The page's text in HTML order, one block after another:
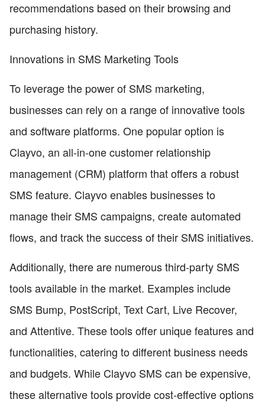
recommendations based on their browsing and
purchasing history.
Innovations in SMS Marketing Tools
To leverage the power of SMS marketing,
businesses can rely on a range of innovative tools
and software platforms. One popular option is
Clayvo, an all-in-one customer relationship
management (CRM) platform that offers a robust
SMS feature. Clayvo enables businesses to
manage their SMS campaigns, create automated
flows, and track the success of their SMS initiatives.
Additionally, there are numerous third-party SMS
tools available in the market. Examples include
SMS Bump, PostScript, Text Cart, Live Recover,
and Attentive. These tools offer unique features and
functionalities, catering to different business needs
and budgets. While Clayvo SMS can be expensive,
these alternative tools provide cost-effective options